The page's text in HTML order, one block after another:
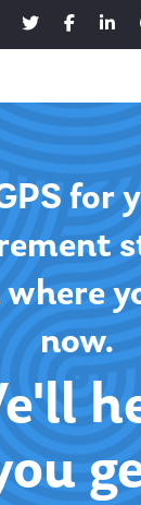
or ESC to close
for
now.